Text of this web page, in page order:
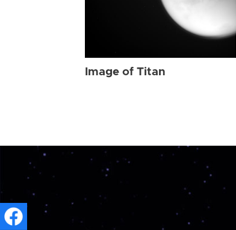
Image of Titan